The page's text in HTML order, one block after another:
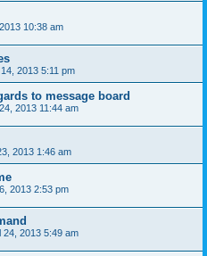
10:38 am
2013 5:11 pm
to message board
2013 11:44 am
2013 1:46 am
2013 2:53 pm
24, 2013 5:49 am